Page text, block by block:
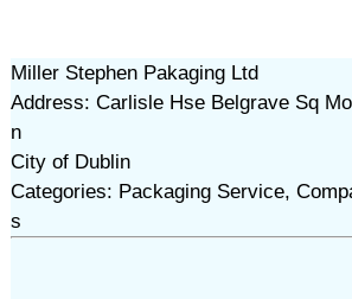
Miller Stephen Pakaging Ltd
Address: Carlisle Hse Belgrave Sq
n
City of Dublin
Categories: Packaging Service,
s